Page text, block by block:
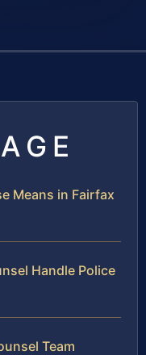
Means in Fairfax
Handle Police
Team